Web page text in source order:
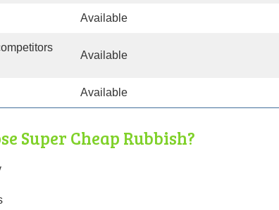
Available
Available
Available
Super Cheap Rubbish?